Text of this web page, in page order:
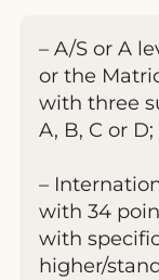
– A/S or A
or the
with three
A, B, C or D;
–
with 34
with
higher/